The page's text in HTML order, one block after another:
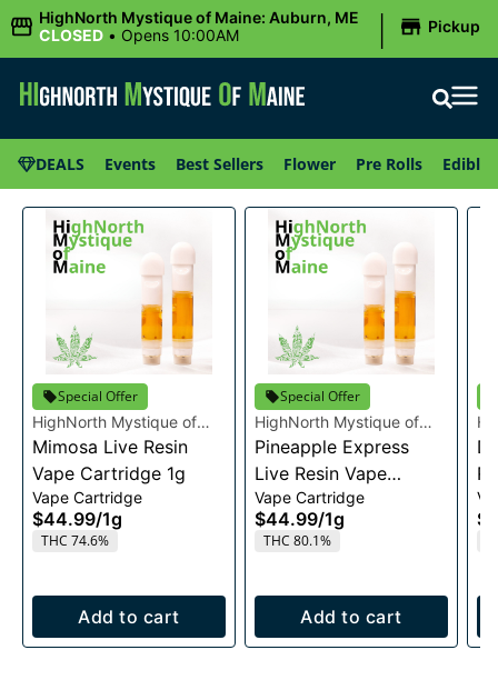
HighNorth Mystique of Maine: Auburn, ME
CLOSED • Opens 10:00AM | Pickup
DEALS Events Best Sellers Flower Pre Rolls Edibles
Special Offer
HighNorth Mystique of
Maine
Mimosa Live Resin
Vape Cartridge 1g
Vape Cartridge
$44.99/1g
THC 74.6%
Add to cart
Special Offer
HighNorth Mystique of
Maine
Pineapple Express
Live Resin Vape
Cartridge 1g
Vape Cartridge
$44.99/1g
THC 80.1%
Add to cart
1g